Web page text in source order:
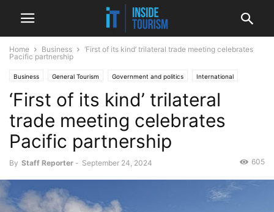
Home Business
‘First of its kind’ trilateral trade meeting celebrates
Pacific partnership
Business General Tourism Government and politics International
News
‘First of its kind’ trilateral
trade meeting celebrates
Pacific partnership
By Staff Reporter - September 24, 2024 605